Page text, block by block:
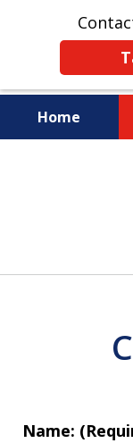
Home
Name: